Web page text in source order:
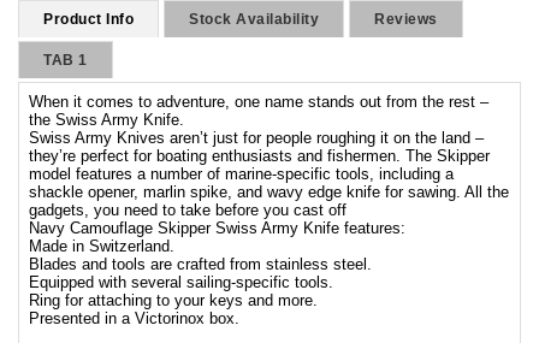
Product Info Stock Availability Reviews
TAB 1
When it comes to adventure, one name stands out from the rest –
the Swiss Army Knife.
Swiss Army Knives aren’t just for people roughing it on the land –
they’re perfect for boating enthusiasts and fishermen. The Skipper
model features a number of marine-specific tools, including a
shackle opener, marlin spike, and wavy edge knife for sawing. All the
gadgets, you need to take before you cast off
Navy Camouflage Skipper Swiss Army Knife features:
Made in Switzerland.
Blades and tools are crafted from stainless steel.
Equipped with several sailing-specific tools.
Ring for attaching to your keys and more.
Presented in a Victorinox box.